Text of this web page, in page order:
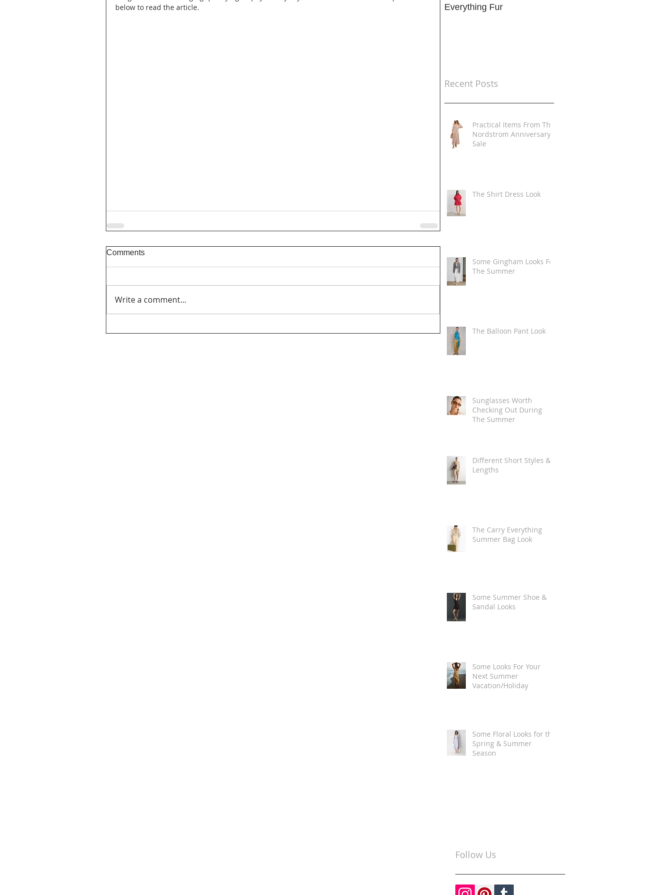
below to read the article.
Comments
Write a comment...
Everything Fur
Recent Posts
Practical Items From The
Nordstrom Anniversary
Sale
The Shirt Dress Look
Some Gingham Looks For
The Summer
The Balloon Pant Look
Sunglasses Worth
Checking Out During
The Summer
Different Short Styles &
Lengths
The Carry Everything
Summer Bag Look
Some Summer Shoe &
Sandal Looks
Some Looks For Your
Next Summer
Vacation/Holiday
Some Floral Looks for the
Spring & Summer
Season
Follow Us